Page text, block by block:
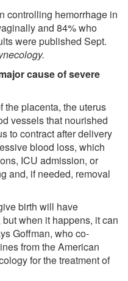
controlling hemorrhage in
and 84% who
were published Sept.
cause of severe
the placenta, the uterus
vessels that nourished
to contract after delivery
blood loss, which
ICU admission, or
and, if needed, removal
birth will have
when it happens, it can
Goffman, who co-
from the American
for the treatment of